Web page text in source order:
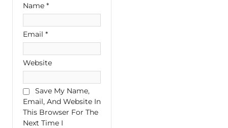
Name *
Email *
Website
Save My Name,
Email, And Website In
This Browser For The
Next Time I